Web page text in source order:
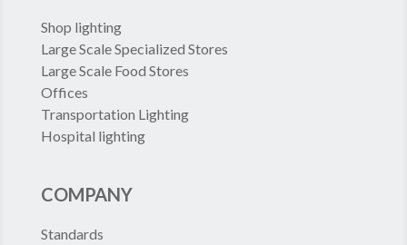
Shop lighting
Large Scale Specialized Stores
Large Scale Food Stores
Offices
Transportation Lighting
Hospital lighting
COMPANY
Standards